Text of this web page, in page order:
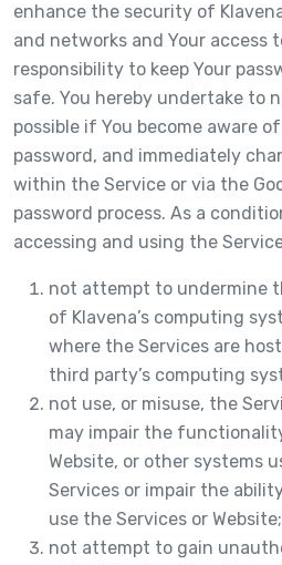
enhance the security of
and networks and Your access
responsibility to keep Your
safe. You hereby undertake to
possible if You become aware
password, and immediately
within the Service or via the
password process. As a
accessing and using the
not attempt to undermine
of Klavena’s computing
where the Services are
third party’s computing
not use, or misuse, the
may impair the
Website, or other systems
Services or impair the
use the Services or Website;
not attempt to gain